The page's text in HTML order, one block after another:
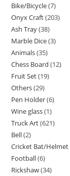
Bike/Bicycle 7
Onyx Craft 203
Ash Tray 38
Marble Dice 3
Animals 35
Chess Board 12
Fruit Set 19
Others 29
Pen Holder 6
Wine glass 1
Truck Art 621
Bell 2
Cricket Bat/Helmet
Football 6
Rickshaw 34